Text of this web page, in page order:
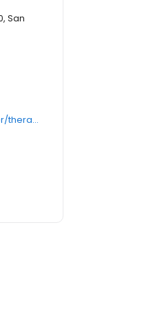
San
https://lifestance.com/provider/therapist/ca/san-marcos/ellen-griffin/